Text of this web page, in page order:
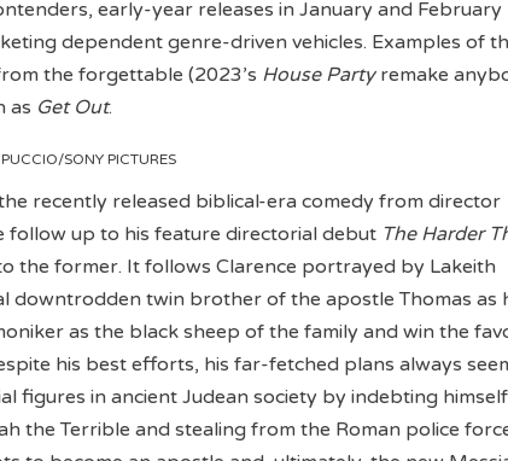
early-year releases in January and February
dependent genre-driven vehicles. Examples of
the forgettable (2023’s House Partyremake
as Get Out.
SONY PICTURES
recently released biblical-era comedy from director
follow up to his feature directorial debut The Harder
the former. It follows Clarence portrayed by Lakeith
downtrodden twin brother of the apostle Thomas as
as the black sheep of the family and win the
his best efforts, his far-fetched plans always
figures in ancient Judean society by indebting
the Terrible and stealing from the Roman police